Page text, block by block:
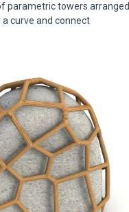
parametric towers arranged
a curve and connect